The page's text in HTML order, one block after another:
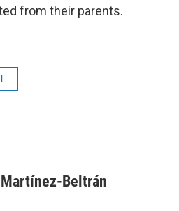
from their parents.
Beltrán